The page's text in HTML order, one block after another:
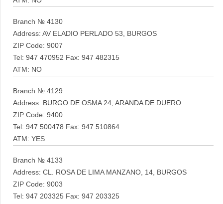
Branch № 4130
Address: AV ELADIO PERLADO 53, BURGOS
ZIP Code: 9007
Tel: 947 470952 Fax: 947 482315
ATM: NO
Branch № 4129
Address: BURGO DE OSMA 24, ARANDA DE DUERO
ZIP Code: 9400
Tel: 947 500478 Fax: 947 510864
ATM: YES
Branch № 4133
Address: CL. ROSA DE LIMA MANZANO, 14, BURGOS
ZIP Code: 9003
Tel: 947 203325 Fax: 947 203325